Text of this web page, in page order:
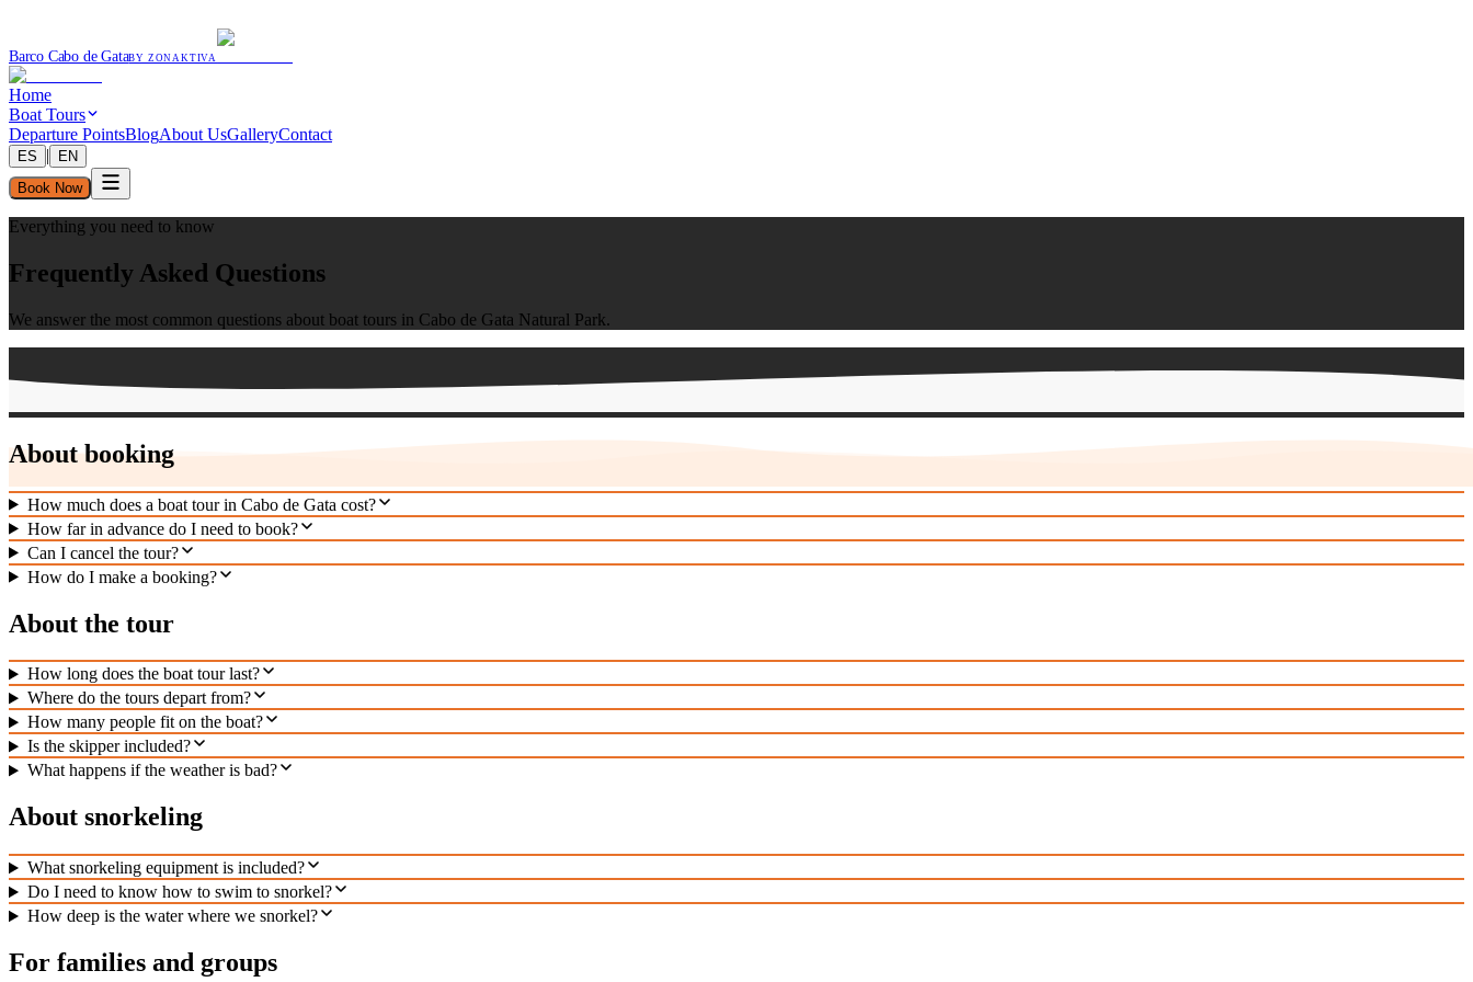
Barco Cabo de GataBY ZONAKTIVA
Home
Boat Tours
Departure PointsBlogAbout UsGalleryContact
ES |
EN
Book Now
Everything you need to know
Frequently Asked Questions
We answer the most common questions about boat tours in Cabo de Gata Natural Park.
About booking
How much does a boat tour in Cabo de Gata cost?
How far in advance do I need to book?
Can I cancel the tour?
How do I make a booking?
About the tour
How long does the boat tour last?
Where do the tours depart from?
How many people fit on the boat?
Is the skipper included?
What happens if the weather is bad?
About snorkeling
What snorkeling equipment is included?
Do I need to know how to swim to snorkel?
How deep is the water where we snorkel?
For families and groups